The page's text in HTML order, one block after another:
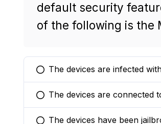
default security
of the following is the
You selected this option
The devices are infected
You selected this option
The devices are connected
The devices have been